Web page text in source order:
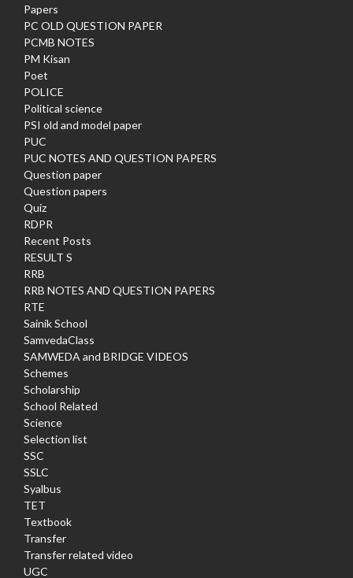
Papers
PC OLD QUESTION PAPER
PCMB NOTES
PM Kisan
Poet
POLICE
Political science
PSI old and model paper
PUC
PUC NOTES AND QUESTION PAPERS
Question paper
Question papers
Quiz
RDPR
Recent Posts
RESULT S
RRB
RRB NOTES AND QUESTION PAPERS
RTE
Sainik School
SamvedaClass
SAMWEDA and BRIDGE VIDEOS
Schemes
Scholarship
School Related
Science
Selection list
SSC
SSLC
Syalbus
TET
Textbook
Transfer
Transfer related video
UGC